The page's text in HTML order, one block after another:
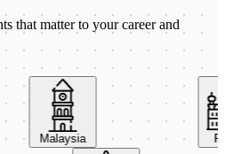
that matter to your career and
Malaysia